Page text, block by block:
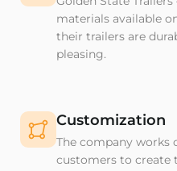
materials available
their trailers are
pleasing.
Customization
The company works
customers to create